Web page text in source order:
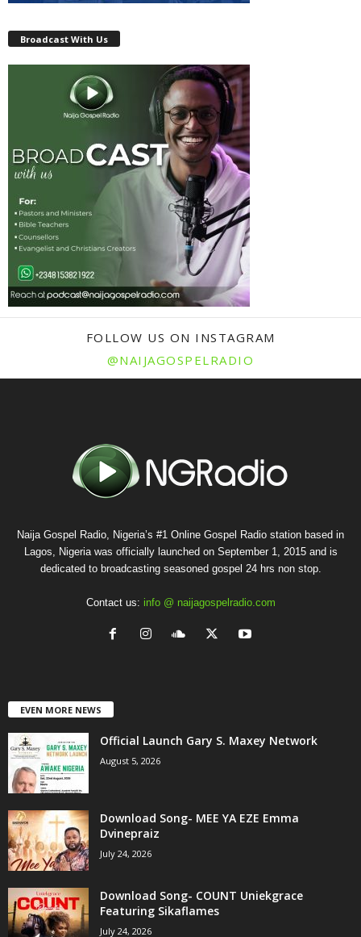
Broadcast With Us
FOLLOW US ON INSTAGRAM
@NAIJAGOSPELRADIO
Naija Gospel Radio, Nigeria’s #1 Online Gospel Radio station based in
Lagos, Nigeria was officially launched on September 1, 2015 and is
dedicated to broadcasting seasoned gospel 24 hrs non stop.
Contact us: info @ naijagospelradio.com
EVEN MORE NEWS
Official Launch Gary S. Maxey Network
August 5, 2026
Download Song- MEE YA EZE Emma
Dvinepraiz
July 24, 2026
Download Song- COUNT Uniekgrace
Featuring Sikaflames
July 24, 2026